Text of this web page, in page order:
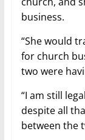
business.
“She would
for church
two were
“I am still
despite all
between the